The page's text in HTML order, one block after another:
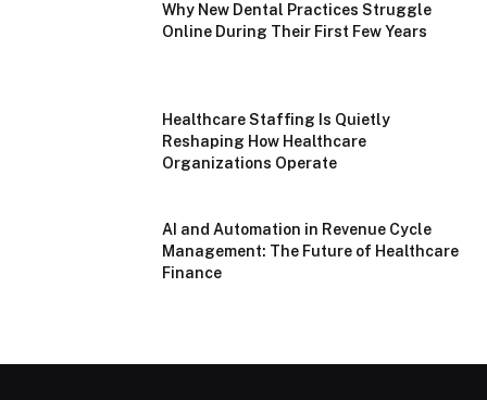
Why New Dental Practices Struggle
Online During Their First Few Years
Healthcare Staffing Is Quietly
Reshaping How Healthcare
Organizations Operate
AI and Automation in Revenue Cycle
Management: The Future of Healthcare
Finance